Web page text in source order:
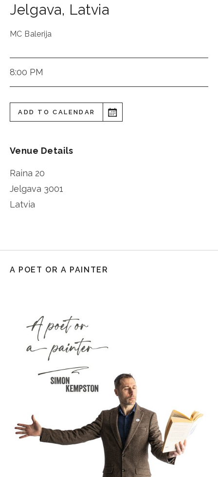
Jelgava, Latvia
MC Balerija
8:00 PM
ADD TO CALENDAR
Venue Details
Raina 20
Jelgava 3001
Latvia
A POET OR A PAINTER